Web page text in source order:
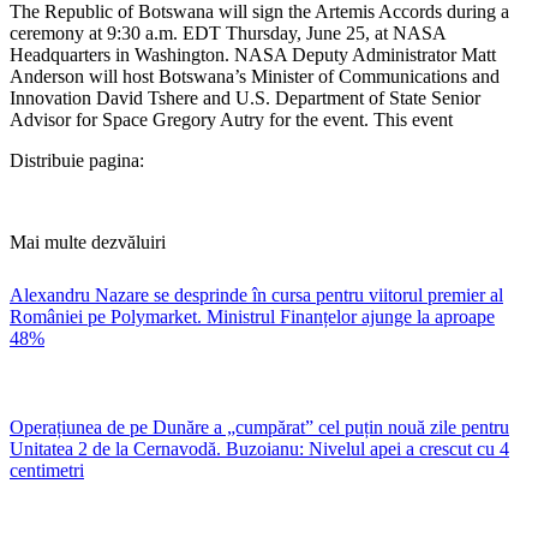
​The Republic of Botswana will sign the Artemis Accords during a
ceremony at 9:30 a.m. EDT Thursday, June 25, at NASA
Headquarters in Washington. NASA Deputy Administrator Matt
Anderson will host Botswana’s Minister of Communications and
Innovation David Tshere and U.S. Department of State Senior
Advisor for Space Gregory Autry for the event. This event
Distribuie pagina:
Mai multe dezvăluiri
Alexandru Nazare se desprinde în cursa pentru viitorul premier al
României pe Polymarket. Ministrul Finanțelor ajunge la aproape
48%
Operațiunea de pe Dunăre a „cumpărat” cel puțin nouă zile pentru
Unitatea 2 de la Cernavodă. Buzoianu: Nivelul apei a crescut cu 4
centimetri